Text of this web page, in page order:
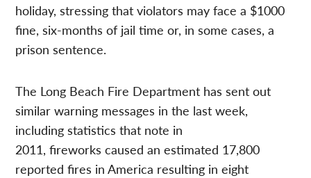
holiday, stressing that violators may face a $1000
fine, six-months of jail time or, in some cases, a
prison sentence.
The Long Beach Fire Department has sent out
similar warning messages in the last week,
including statistics that note in
2011, fireworks caused an estimated 17,800
reported fires in America resulting in eight